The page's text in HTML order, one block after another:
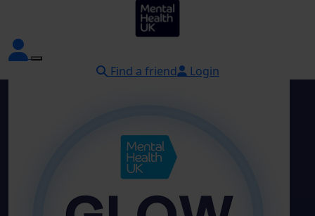
Find a friend Login